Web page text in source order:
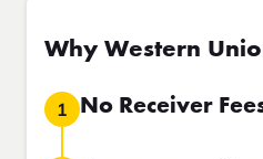
Why Western
1 No Receiver